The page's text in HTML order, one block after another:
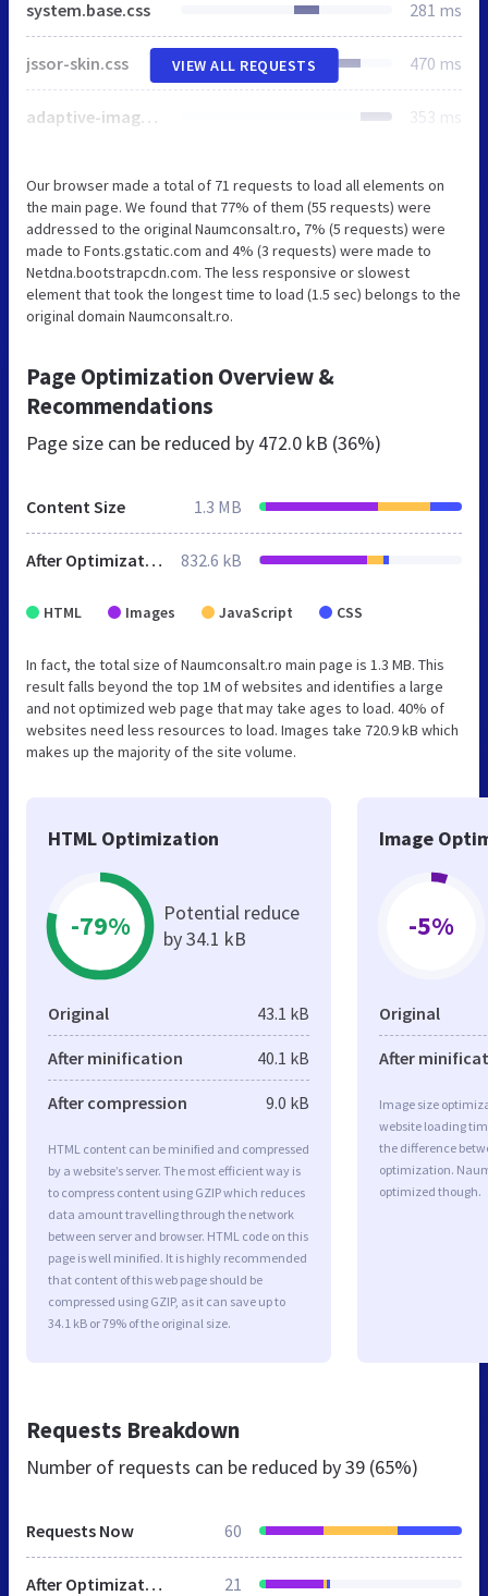
system.base.css 281 ms
jssor-skin.css 470 ms
adaptive-image.css 353 ms
VIEW ALL REQUESTS
Our browser made a total of 71 requests to load all elements on
the main page. We found that 77% of them (55 requests) were
addressed to the original Naumconsalt.ro, 7% (5 requests) were
made to Fonts.gstatic.com and 4% (3 requests) were made to
Netdna.bootstrapcdn.com. The less responsive or slowest
element that took the longest time to load (1.5 sec) belongs to the
original domain Naumconsalt.ro.
Page Optimization Overview &
Recommendations
Page size can be reduced by 472.0 kB (36%)
Content Size 1.3 MB
After Optimization 832.6 kB
HTML Images JavaScript CSS
In fact, the total size of Naumconsalt.ro main page is 1.3 MB. This
result falls beyond the top 1M of websites and identifies a large
and not optimized web page that may take ages to load. 40% of
websites need less resources to load. Images take 720.9 kB which
makes up the majority of the site volume.
HTML Optimization
-79%
Potential reduce
by 34.1 kB
Original 43.1 kB
After minification 40.1 kB
After compression 9.0 kB
HTML content can be minified and compressed
by a website’s server. The most efficient way is
to compress content using GZIP which reduces
data amount travelling through the network
between server and browser. HTML code on this
page is well minified. It is highly recommended
that content of this web page should be
compressed using GZIP, as it can save up to
34.1 kB or 79% of the original size.
Image
-5%
Original
After
Image size
website loading
the difference
optimization.
optimized though.
Requests Breakdown
Number of requests can be reduced by39 (65%)
Requests Now 60
After Optimization 21